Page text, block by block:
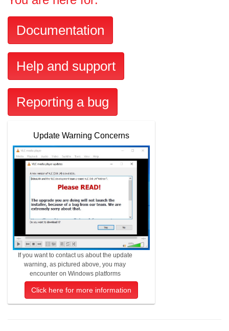
Documentation
Help and support
Reporting a bug
Update Warning Concerns
If you want to contact us about the update
warning, as pictured above, you may
encounter on Windows platforms
Click here for more information